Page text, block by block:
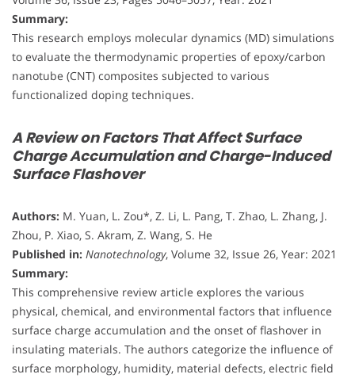
Summary:
This research employs molecular dynamics (MD) simulations
to evaluate the thermodynamic properties of epoxy/carbon
nanotube (CNT) composites subjected to various
functionalized doping techniques.
A Review on Factors That Affect Surface
Charge Accumulation and Charge-Induced
Surface Flashover
Authors: M. Yuan, L. Zou*, Z. Li, L. Pang, T. Zhao, L. Zhang, J.
Zhou, P. Xiao, S. Akram, Z. Wang, S. He
Published in: Nanotechnology, Volume 32, Issue 26, Year: 2021
Summary:
This comprehensive review article explores the various
physical, chemical, and environmental factors that influence
surface charge accumulation and the onset of flashover in
insulating materials. The authors categorize the influence of
surface morphology, humidity, material defects, electric field